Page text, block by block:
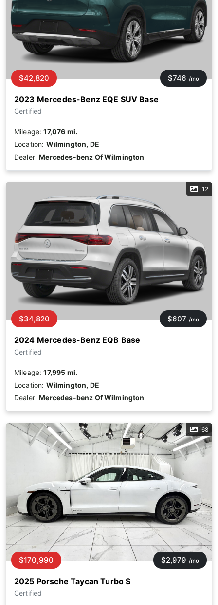
2023 Mercedes-Benz EQE SUV Base
Certified
$42,820 $746 /mo
Mileage:17,076 mi.
Location: Wilmington, DE
Dealer:Mercedes-benz Of Wilmington
12
2024 Mercedes-Benz EQB Base
Certified
$34,820 $607 /mo
Mileage:17,995 mi.
Location: Wilmington, DE
Dealer:Mercedes-benz Of Wilmington
68
2025 Porsche Taycan Turbo S
Certified
$170,990 $2,979 /mo